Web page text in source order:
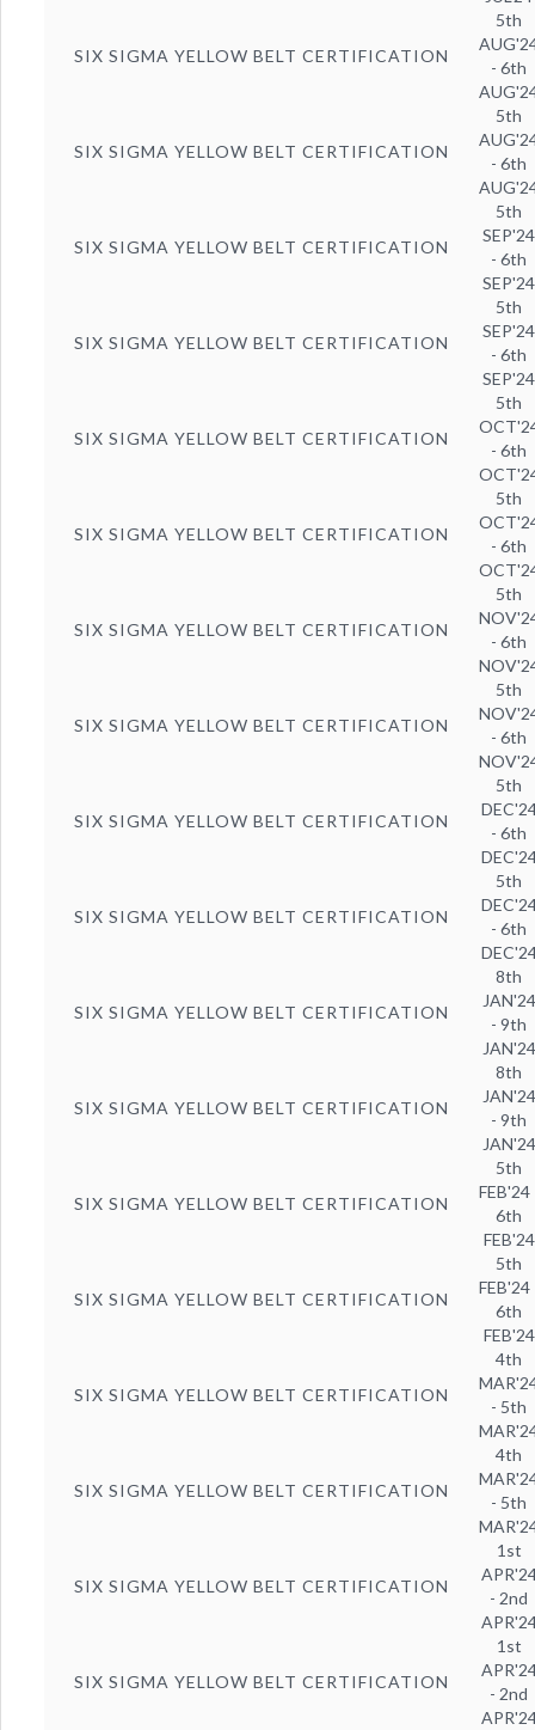
SIX SIGMA YELLOW BELT CERTIFICATION
5th
- 6th
SIX SIGMA YELLOW BELT CERTIFICATION
5th
- 6th
SIX SIGMA YELLOW BELT CERTIFICATION
5th
SEP'24
- 6th
SEP'24
SIX SIGMA YELLOW BELT CERTIFICATION
5th
SEP'24
- 6th
SEP'24
SIX SIGMA YELLOW BELT CERTIFICATION
5th
- 6th
SIX SIGMA YELLOW BELT CERTIFICATION
5th
- 6th
SIX SIGMA YELLOW BELT CERTIFICATION
5th
- 6th
SIX SIGMA YELLOW BELT CERTIFICATION
5th
- 6th
SIX SIGMA YELLOW BELT CERTIFICATION
5th
- 6th
SIX SIGMA YELLOW BELT CERTIFICATION
5th
- 6th
SIX SIGMA YELLOW BELT CERTIFICATION
8th
JAN'24
- 9th
JAN'24
SIX SIGMA YELLOW BELT CERTIFICATION
8th
JAN'24
- 9th
JAN'24
SIX SIGMA YELLOW BELT CERTIFICATION
5th
FEB'24
6th
FEB'24
SIX SIGMA YELLOW BELT CERTIFICATION
5th
FEB'24
6th
FEB'24
SIX SIGMA YELLOW BELT CERTIFICATION
4th
- 5th
SIX SIGMA YELLOW BELT CERTIFICATION
4th
- 5th
SIX SIGMA YELLOW BELT CERTIFICATION
1st
- 2nd
SIX SIGMA YELLOW BELT CERTIFICATION
1st
- 2nd